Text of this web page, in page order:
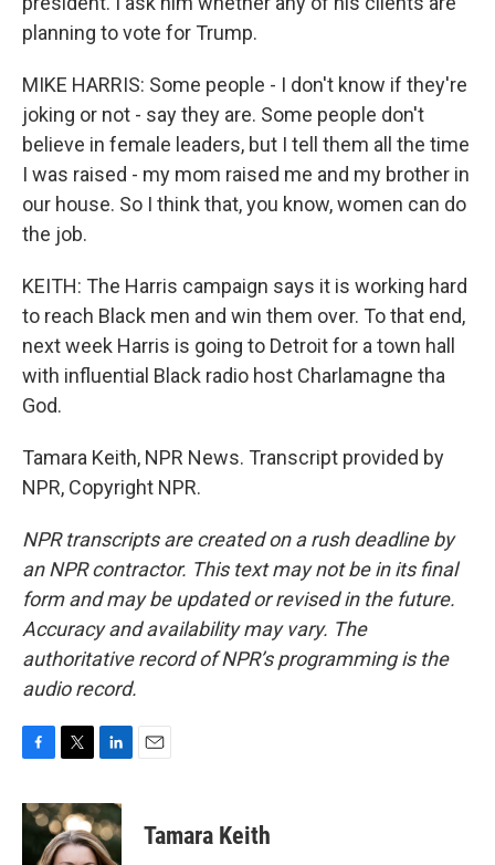
planning to vote for Trump.
MIKE HARRIS: Some people - I don't know if they're
joking or not - say they are. Some people don't
believe in female leaders, but I tell them all the time
I was raised - my mom raised me and my brother in
our house. So I think that, you know, women can do
the job.
KEITH: The Harris campaign says it is working hard
to reach Black men and win them over. To that end,
next week Harris is going to Detroit for a town hall
with influential Black radio host Charlamagne tha
God.
Tamara Keith, NPR News. Transcript provided by
NPR, Copyright NPR.
NPR transcripts are created on a rush deadline by
an NPR contractor. This text may not be in its final
form and may be updated or revised in the future.
Accuracy and availability may vary. The
authoritative record of NPR’s programming is the
audio record.
c
e
i
t
t
n
k
e
Tamara Keith